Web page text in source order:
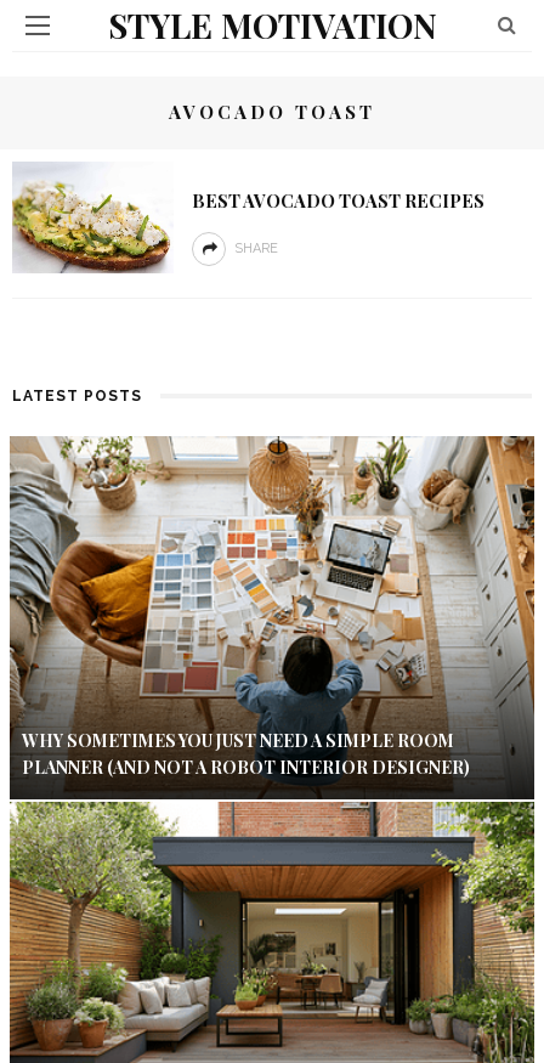
STYLE MOTIVATION
AVOCADO TOAST
BEST AVOCADO TOAST RECIPES
SHARE
LATEST POSTS
WHY SOMETIMES YOU JUST NEED A SIMPLE ROOM
PLANNER (AND NOT A ROBOT INTERIOR DESIGNER)